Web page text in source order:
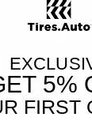
5%
FIRST